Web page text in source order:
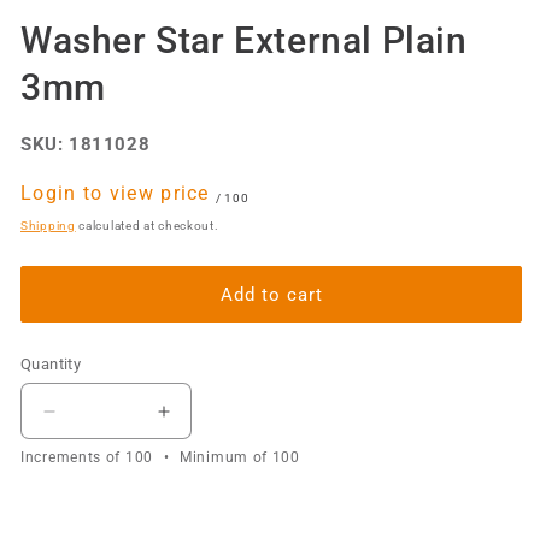
Washer Star External Plain
3mm
SKU: 1811028
Regular
price
Login to view price / per
100
Shipping calculated at checkout.
Add to cart
Quantity
quantity
Increase
quantity
Increments of 100 Minimum of 100